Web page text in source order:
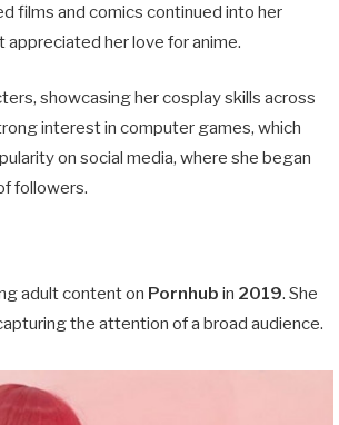
films and comics continued into her
her love for anime.
showcasing her cosplay skills across
interest in computer games, which
on social media, where she began
followers.
adult content on Pornhub in 2019. She
the attention of a broad audience.